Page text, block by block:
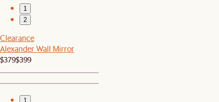
1
2
Clearance
Alexander Wall Mirror
$379$399
1